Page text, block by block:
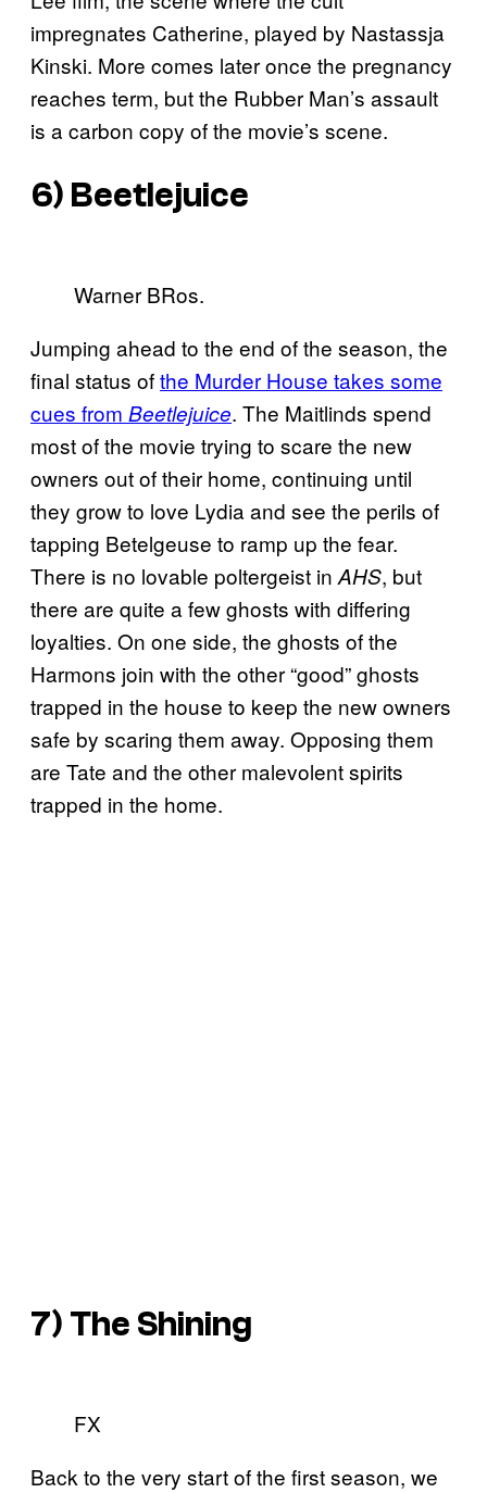
impregnates Catherine, played by Nastassja
Kinski. More comes later once the pregnancy
reaches term, but the Rubber Man’s assault
is a carbon copy of the movie’s scene.
6) Beetlejuice
Warner BRos.
Jumping ahead to the end of the season, the
final status ofthe Murder House takes some
cues from Beetlejuice. The Maitlinds spend
most of the movie trying to scare the new
owners out of their home, continuing until
they grow to love Lydia and see the perils of
tapping Betelgeuse to ramp up the fear.
There is no lovable poltergeist in AHS, but
there are quite a few ghosts with differing
loyalties. On one side, the ghosts of the
Harmons join with the other “good” ghosts
trapped in the house to keep the new owners
safe by scaring them away. Opposing them
are Tate and the other malevolent spirits
trapped in the home.
7) The Shining
FX
Back to the very start of the first season, we